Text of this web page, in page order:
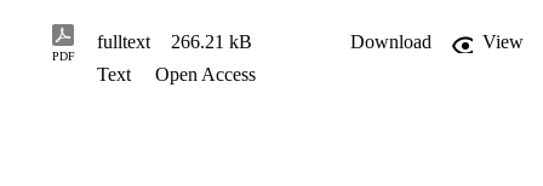
PDF
fulltext 266.21 kB Download
View
Text
Open Access